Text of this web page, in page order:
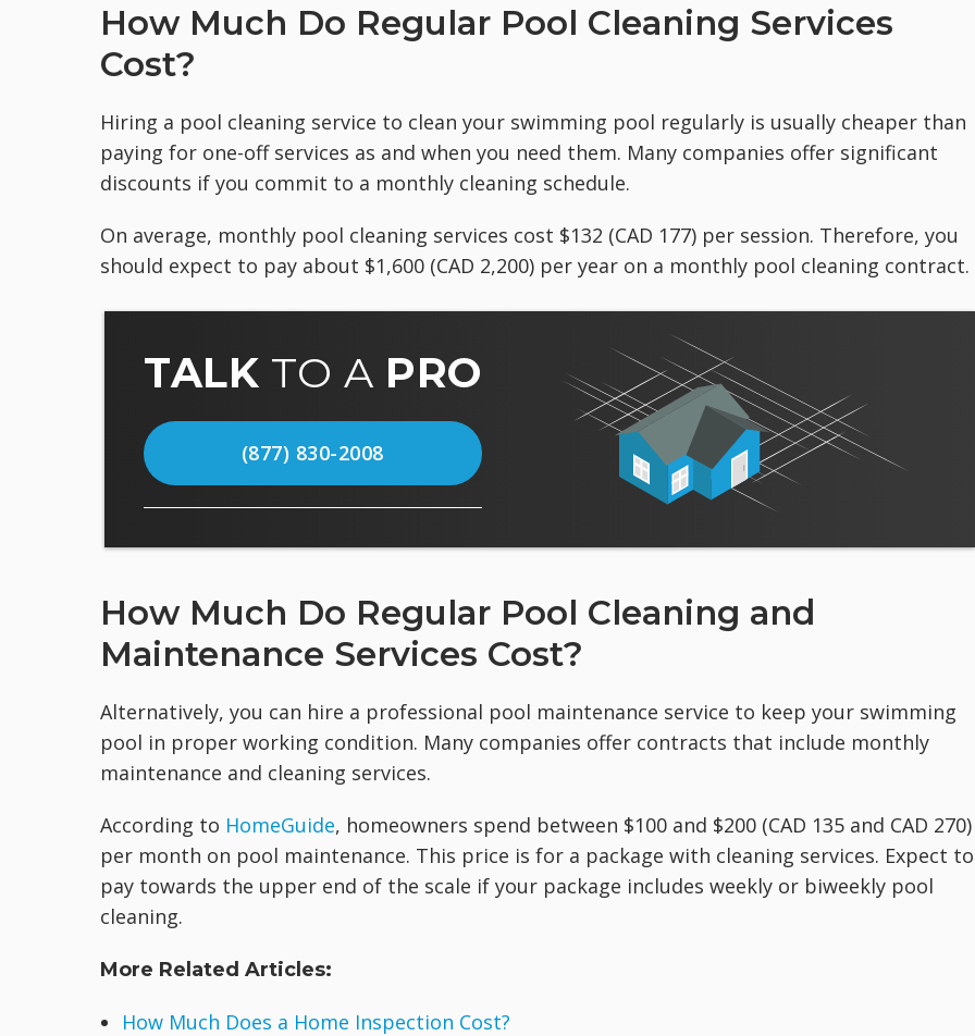
How Much Do Regular Pool Cleaning Services
Cost?
Hiring a pool cleaning service to clean your swimming pool regularly is usually cheaper than
paying for one-off services as and when you need them. Many companies offer significant
discounts if you commit to a monthly cleaning schedule.
On average, monthly pool cleaning services cost $132 (CAD 177) per session. Therefore, you
should expect to pay about $1,600 (CAD 2,200) per year on a monthly pool cleaning contract.
TALK TO A PRO
(877) 830-2008
How Much Do Regular Pool Cleaning and
Maintenance Services Cost?
Alternatively, you can hire a professional pool maintenance service to keep your swimming
pool in proper working condition. Many companies offer contracts that include monthly
maintenance and cleaning services.
According to HomeGuide, homeowners spend between $100 and $200 (CAD 135 and CAD 270)
per month on pool maintenance. This price is for a package with cleaning services. Expect to
pay towards the upper end of the scale if your package includes weekly or biweekly pool
cleaning.
More Related Articles:
How Much Does a Home Inspection Cost?